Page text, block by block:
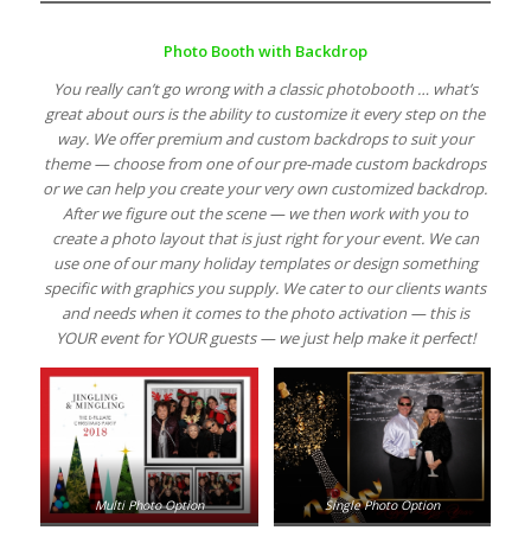
Photo Booth with Backdrop
You really can’t go wrong with a classic photobooth … what’s
great about ours is the ability to customize it every step on the
way. We offer premium and custom backdrops to suit your
theme — choose from one of our pre-made custom backdrops
or we can help you create your very own customized backdrop.
After we figure out the scene — we then work with you to
create a photo layout that is just right for your event. We can
use one of our many holiday templates or design something
specific with graphics you supply. We cater to our clients wants
and needs when it comes to the photo activation — this is
YOUR event for YOUR guests — we just help make it perfect!
Multi Photo Option Single Photo Option